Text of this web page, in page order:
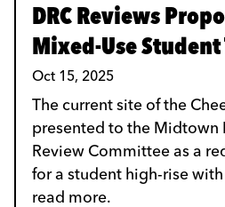
DRC Reviews
Mixed-Use Student
Oct 15, 2025
The current site of the
presented to the Midtown
Review Committee as a
for a student high-rise
read more.